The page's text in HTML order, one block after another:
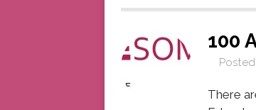
100
There